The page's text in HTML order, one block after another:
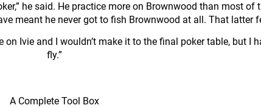
he said. He practice more on Brownwood than most
meant he never got to fish Brownwood at all. That latter
Ivie and I wouldn’t make it to the final poker table, but I
fly.”
A Complete Tool Box